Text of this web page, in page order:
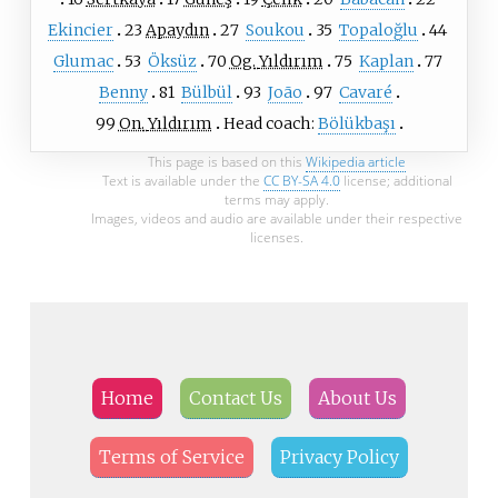
Ekincier 23 Apaydın 27 Soukou 35 Topaloğlu
44
Glumac
53 Öksüz 70 Og.Yıldırım 75 Kaplan 77
Benny 81 Bülbül 93 João 97 Cavaré
99 On.Yıldırım Head coach: Bölükbaşı
This page is based on this Wikipedia article
Text is available under the CC BY-SA 4.0license; additional
terms may apply.
Images, videos and audio are available under their respective
licenses.
Home Contact Us About Us
Terms of Service Privacy Policy